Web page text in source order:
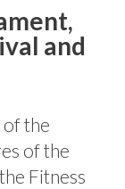
and
the
of the
Fitness